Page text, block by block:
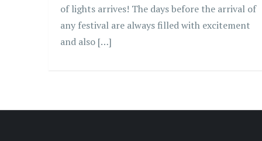
of lights arrives! The days before the arrival of
any festival are always filled with excitement
and also […]